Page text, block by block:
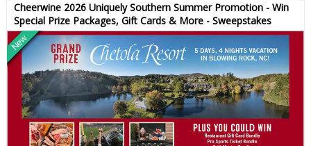
Cheerwine 2026 Uniquely Southern Summer Promotion - Win
Special Prize Packages, Gift Cards & More - Sweepstakes
New